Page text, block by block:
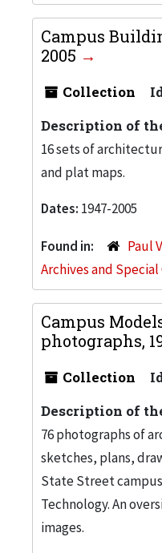
Campus
2005
Collection
Description of
16 sets of
and plat maps.
Dates: 1947-2005
Found in:
Paul
Archives and
Campus
photographs,
Collection
Description of
76 photographs of
sketches, plans,
State Street
Technology. An
images.